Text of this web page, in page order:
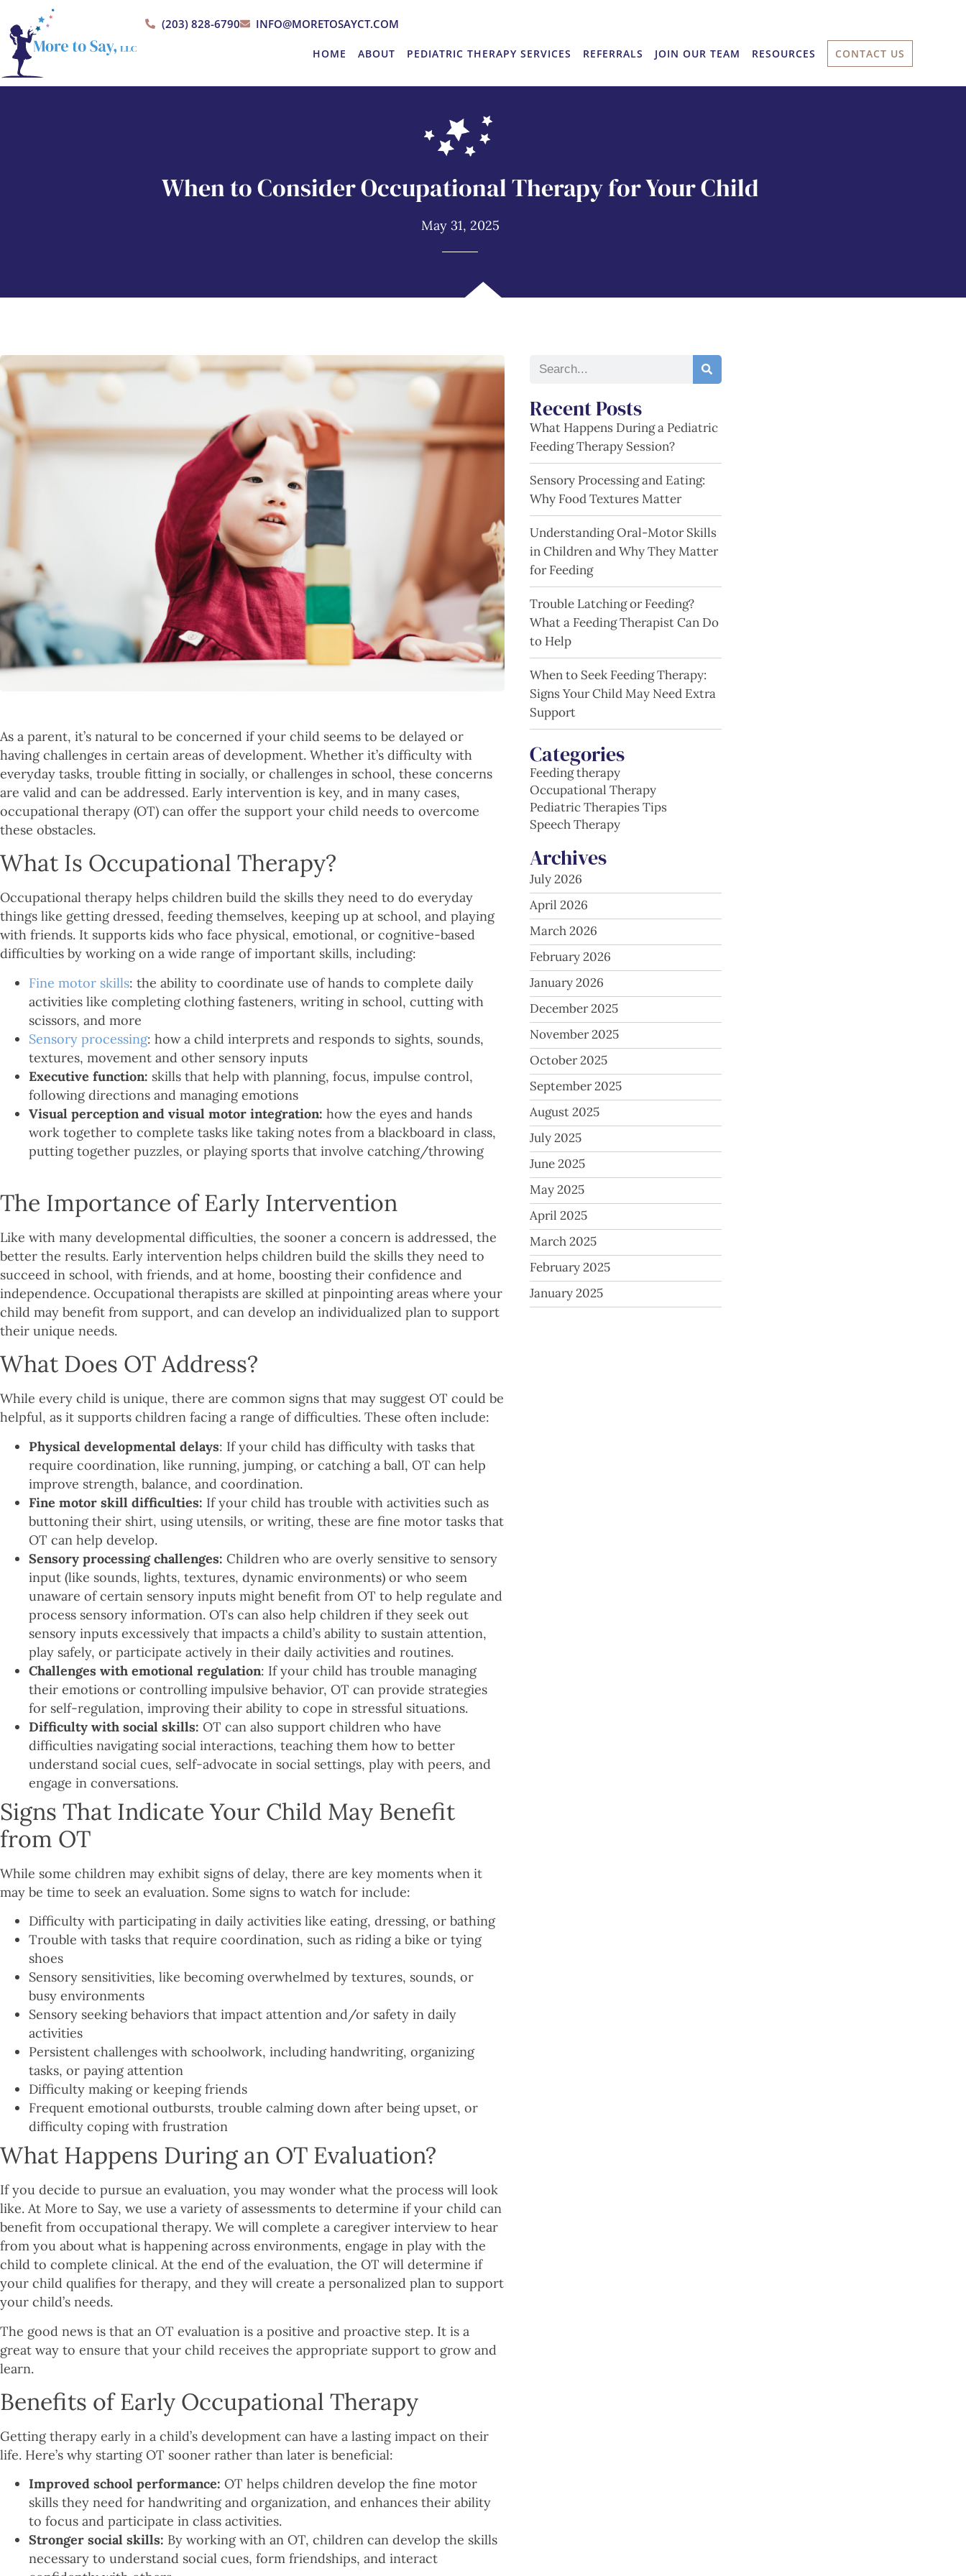
(203) 828-6790 INFO@MORETOSAYCT.COM
HOME ABOUT PEDIATRIC THERAPY SERVICES REFERRALS JOIN OUR TEAM RESOURCES CONTACT US
When to Consider Occupational Therapy for Your Child
May 31, 2025
As a parent, it’s natural to be concerned if your child seems to be delayed or
having challenges in certain areas of development. Whether it’s difficulty with
everyday tasks, trouble fitting in socially, or challenges in school, these concerns
are valid and can be addressed. Early intervention is key, and in many cases,
occupational therapy (OT) can offer the support your child needs to overcome
these obstacles.
What Is Occupational Therapy?
Occupational therapy helps children build the skills they need to do everyday
things like getting dressed, feeding themselves, keeping up at school, and playing
with friends. It supports kids who face physical, emotional, or cognitive-based
difficulties by working on a wide range of important skills, including:
Fine motor skills: the ability to coordinate use of hands to complete daily
activities like completing clothing fasteners, writing in school, cutting with
scissors, and more
Sensory processing: how a child interprets and responds to sights, sounds,
textures, movement and other sensory inputs
Executive function: skills that help with planning, focus, impulse control,
following directions and managing emotions
Visual perception and visual motor integration: how the eyes and hands
work together to complete tasks like taking notes from a blackboard in class,
putting together puzzles, or playing sports that involve catching/throwing
The Importance of Early Intervention
Like with many developmental difficulties, the sooner a concern is addressed, the
better the results. Early intervention helps children build the skills they need to
succeed in school, with friends, and at home, boosting their confidence and
independence. Occupational therapists are skilled at pinpointing areas where your
child may benefit from support, and can develop an individualized plan to support
their unique needs.
What Does OT Address?
While every child is unique, there are common signs that may suggest OT could be
helpful, as it supports children facing a range of difficulties. These often include:
Physical developmental delays: If your child has difficulty with tasks that
require coordination, like running, jumping, or catching a ball, OT can help
improve strength, balance, and coordination.
Fine motor skill difficulties: If your child has trouble with activities such as
buttoning their shirt, using utensils, or writing, these are fine motor tasks that
OT can help develop.
Sensory processing challenges: Children who are overly sensitive to sensory
input (like sounds, lights, textures, dynamic environments) or who seem
unaware of certain sensory inputs might benefit from OT to help regulate and
process sensory information. OTs can also help children if they seek out
sensory inputs excessively that impacts a child’s ability to sustain attention,
play safely, or participate actively in their daily activities and routines.
Challenges with emotional regulation: If your child has trouble managing
their emotions or controlling impulsive behavior, OT can provide strategies
for self-regulation, improving their ability to cope in stressful situations.
Difficulty with social skills: OT can also support children who have
difficulties navigating social interactions, teaching them how to better
understand social cues, self-advocate in social settings, play with peers, and
engage in conversations.
Signs That Indicate Your Child May Benefit
from OT
While some children may exhibit signs of delay, there are key moments when it
may be time to seek an evaluation. Some signs to watch for include:
Difficulty with participating in daily activities like eating, dressing, or bathing
Trouble with tasks that require coordination, such as riding a bike or tying
shoes
Sensory sensitivities, like becoming overwhelmed by textures, sounds, or
busy environments
Sensory seeking behaviors that impact attention and/or safety in daily
activities
Persistent challenges with schoolwork, including handwriting, organizing
tasks, or paying attention
Difficulty making or keeping friends
Frequent emotional outbursts, trouble calming down after being upset, or
difficulty coping with frustration
What Happens During an OT Evaluation?
If you decide to pursue an evaluation, you may wonder what the process will look
like. At More to Say, we use a variety of assessments to determine if your child can
benefit from occupational therapy. We will complete a caregiver interview to hear
from you about what is happening across environments, engage in play with the
child to complete clinical. At the end of the evaluation, the OT will determine if
your child qualifies for therapy, and they will create a personalized plan to support
your child’s needs.
The good news is that an OT evaluation is a positive and proactive step. It is a
great way to ensure that your child receives the appropriate support to grow and
learn.
Benefits of Early Occupational Therapy
Getting therapy early in a child’s development can have a lasting impact on their
life. Here’s why starting OT sooner rather than later is beneficial:
Improved school performance: OT helps children develop the fine motor
skills they need for handwriting and organization, and enhances their ability
to focus and participate in class activities.
Stronger social skills: By working with an OT, children can develop the skills
necessary to understand social cues, form friendships, and interact
Recent Posts
What Happens During a Pediatric
Feeding Therapy Session?
Sensory Processing and Eating:
Why Food Textures Matter
Understanding Oral-Motor Skills
in Children and Why They Matter
for Feeding
Trouble Latching or Feeding?
What a Feeding Therapist Can Do
to Help
When to Seek Feeding Therapy:
Signs Your Child May Need Extra
Support
Categories
Feeding therapy
Occupational Therapy
Pediatric Therapies Tips
Speech Therapy
Archives
July 2026
April 2026
March 2026
February 2026
January 2026
December 2025
November 2025
October 2025
September 2025
August 2025
July 2025
June 2025
May 2025
April 2025
March 2025
February 2025
January 2025